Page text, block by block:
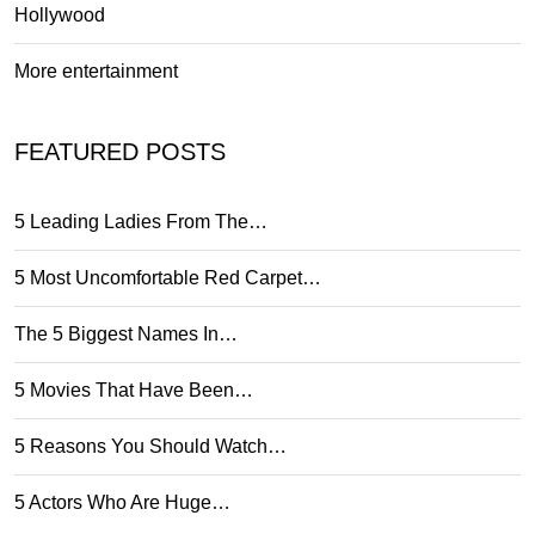
Hollywood
More entertainment
FEATURED POSTS
5 Leading Ladies From The…
5 Most Uncomfortable Red Carpet…
The 5 Biggest Names In…
5 Movies That Have Been…
5 Reasons You Should Watch…
5 Actors Who Are Huge…